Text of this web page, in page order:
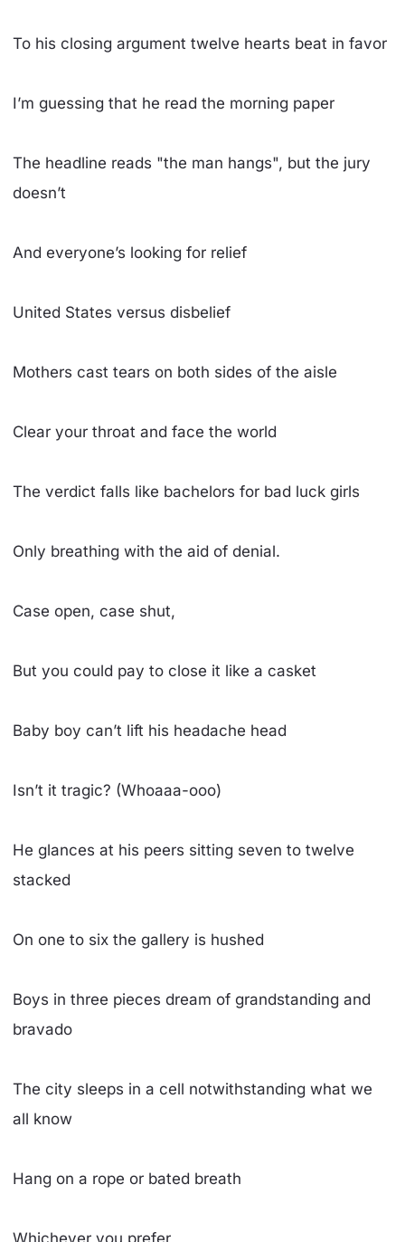
To his closing argument twelve hearts beat in favor
I’m guessing that he read the morning paper
The headline reads "the man hangs", but the jury
doesn’t
And everyone’s looking for relief
United States versus disbelief
Mothers cast tears on both sides of the aisle
Clear your throat and face the world
The verdict falls like bachelors for bad luck girls
Only breathing with the aid of denial.
Case open, case shut,
But you could pay to close it like a casket
Baby boy can’t lift his headache head
Isn’t it tragic? (Whoaaa-ooo)
He glances at his peers sitting seven to twelve
stacked
On one to six the gallery is hushed
Boys in three pieces dream of grandstanding and
bravado
The city sleeps in a cell notwithstanding what we
all know
Hang on a rope or bated breath